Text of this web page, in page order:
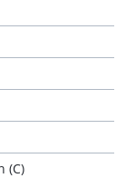
(C)